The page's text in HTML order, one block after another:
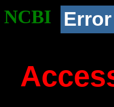
NCBI Error